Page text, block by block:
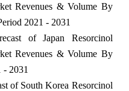
Revenues & Volume By
2021 - 2031
of Japan Resorcinol
Revenues & Volume By
- 2031
of South Korea Resorcinol